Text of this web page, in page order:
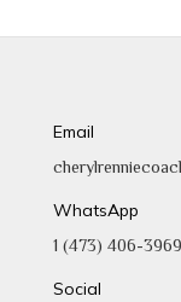
Email
WhatsApp
1 (473) 406-3969
Social